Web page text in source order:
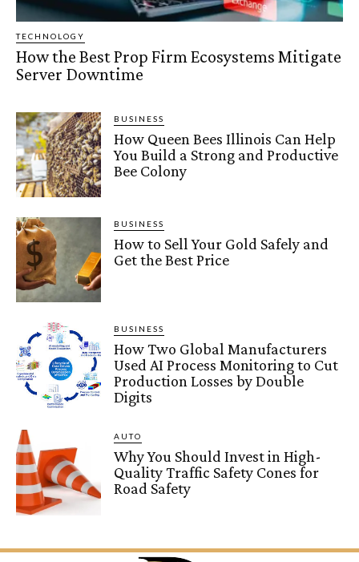
TECHNOLOGY
How the Best Prop Firm Ecosystems Mitigate
Server Downtime
BUSINESS
How Queen Bees Illinois Can Help
You Build a Strong and Productive
Bee Colony
BUSINESS
How to Sell Your Gold Safely and
Get the Best Price
BUSINESS
How Two Global Manufacturers
Used AI Process Monitoring to Cut
Production Losses by Double
Digits
AUTO
Why You Should Invest in High-
Quality Traffic Safety Cones for
Road Safety